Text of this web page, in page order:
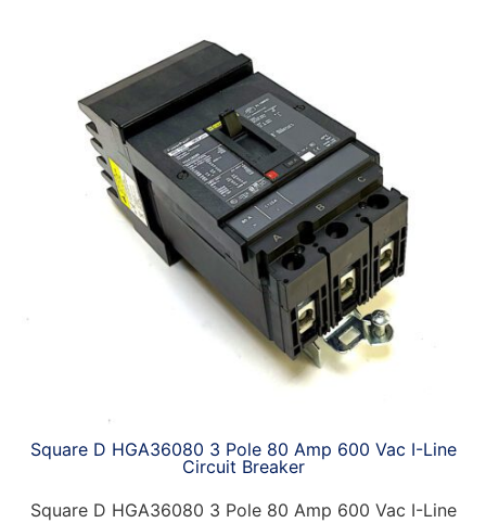
Square D HGA36080 3 Pole 80 Amp 600 Vac I-Line
Circuit Breaker
Square D HGA36080 3 Pole 80 Amp 600 Vac I-Line